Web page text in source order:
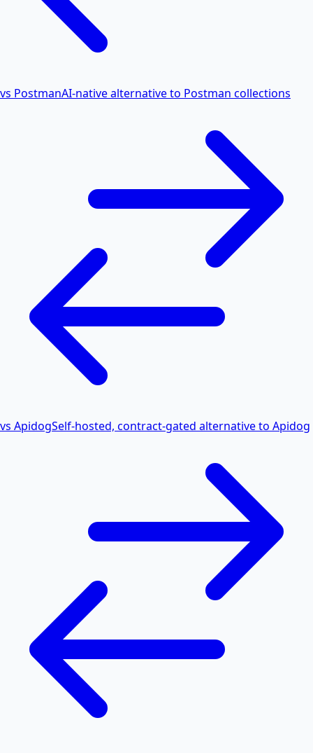
vs PostmanAI-native alternative to Postman collections
vs ApidogSelf-hosted, contract-gated alternative to Apidog